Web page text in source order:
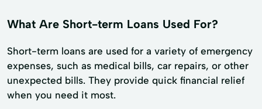
What Are Short-term Loans Used For?
Short-term loans are used for a variety of emergency
expenses, such as medical bills, car repairs, or other
unexpected bills. They provide quick financial relief
when you need it most.